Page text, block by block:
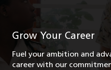
Grow Your Career
Fuel your ambition and
career with our